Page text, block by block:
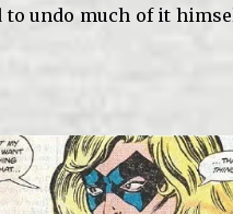
undo much of it